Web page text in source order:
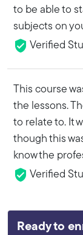
to be able to
subjects on
Verified
This course
the lessons.
to relate to. It
though this
know the
Verified
Ready to